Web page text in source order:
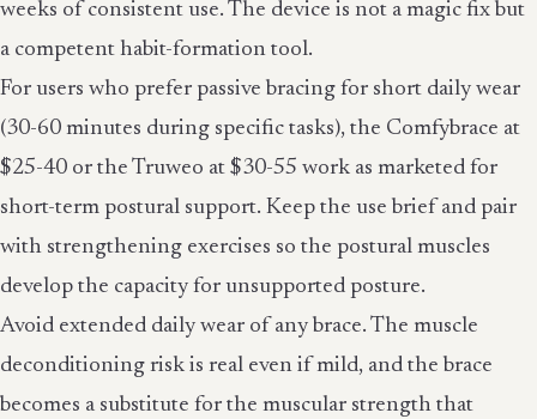
weeks of consistent use. The device is not a magic fix but
a competent habit-formation tool.
For users who prefer passive bracing for short daily wear
(30-60 minutes during specific tasks), the Comfybrace at
$25-40 or the Truweo at $30-55 work as marketed for
short-term postural support. Keep the use brief and pair
with strengthening exercises so the postural muscles
develop the capacity for unsupported posture.
Avoid extended daily wear of any brace. The muscle
deconditioning risk is real even if mild, and the brace
becomes a substitute for the muscular strength that